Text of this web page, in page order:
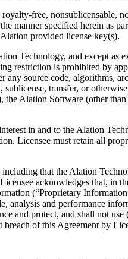
free, nonsublicensable,
manner specified herein as
provided license key(s).
Technology, and except as
restriction is prohibited by
source code, algorithms,
transfer, or
the Alation Software (other
in and to the Alation
Licensee must retain all
that the Alation
acknowledges that, in
(“Proprietary
analysis and performance
and protect, and shall not use
of this Agreement by